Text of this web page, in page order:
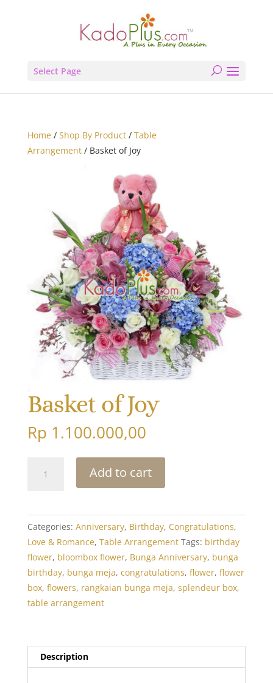
Select Page
Home/ Shop By Product/ Table
Arrangement/ Basket of Joy
Basket of Joy
Rp 1.100.000,00
Add to cart
Categories: Anniversary, Birthday, Congratulations,
Love & Romance, Table Arrangement Tags: birthday
flower, bloombox flower, Bunga Anniversary, bunga
birthday, bunga meja, congratulations, flower, flower
box, flowers, rangkaian bunga meja, splendeur box,
table arrangement
Description